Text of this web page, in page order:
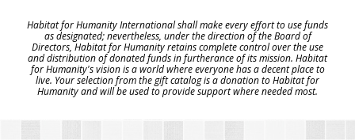
Habitat for Humanity International shall make every effort to use funds
as designated; nevertheless, under the direction of the Board of
Directors, Habitat for Humanity retains complete control over the use
and distribution of donated funds in furtherance of its mission. Habitat
for Humanity's vision is a world where everyone has a decent place to
live. Your selection from the gift catalog is a donation to Habitat for
Humanity and will be used to provide support where needed most.